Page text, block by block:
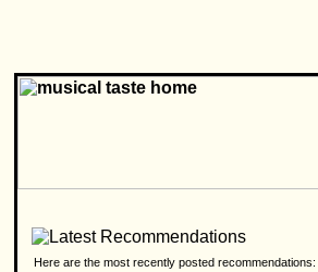
Here are the most recently posted recommendations: